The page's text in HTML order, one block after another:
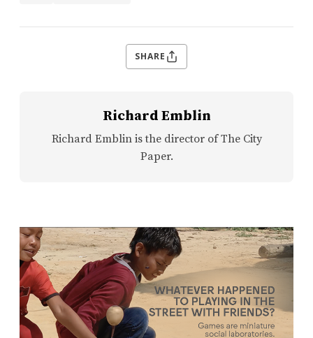
SHARE
Richard Emblin
Richard Emblin is the director of The City
Paper.